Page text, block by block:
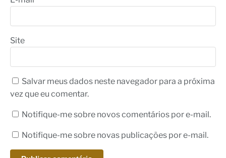
Site
Salvar meus dados neste navegador para a próxima
vez que eu comentar.
Notifique-me sobre novos comentários por e-mail.
Notifique-me sobre novas publicações por e-mail.